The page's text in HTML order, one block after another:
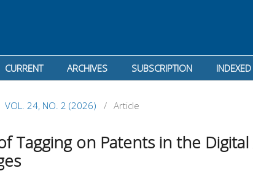
CURRENT ARCHIVES SUBSCRIPTION INDEXED
VOL. 24, NO. 2 (2026) / Article
Tagging on Patents in the